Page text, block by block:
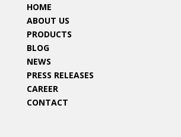
HOME
ABOUT US
PRODUCTS
BLOG
NEWS
PRESS RELEASES
CAREER
CONTACT